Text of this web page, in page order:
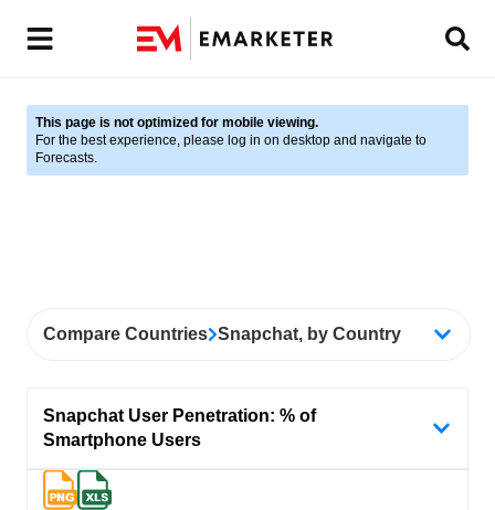
This page is not optimized for mobile viewing.
For the best experience, please log in on desktop and navigate to
Forecasts.
Compare Countries Snapchat, by Country
Snapchat User Penetration: % of
Smartphone Users